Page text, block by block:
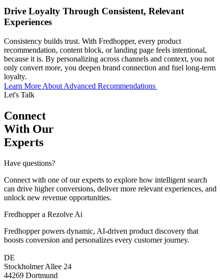
Drive Loyalty Through Consistent, Relevant
Experiences
Consistency builds trust. With Fredhopper, every product
recommendation, content block, or landing page feels intentional,
because it is. By personalizing across channels and context, you not
only convert more, you deepen brand connection and fuel long-term
loyalty.
Learn More About Advanced Recommendations
Let's Talk
Connect
With Our
Experts
Have questions?
Connect with one of our experts to explore how intelligent search
can drive higher conversions, deliver more relevant experiences, and
unlock new revenue opportunities.
Fredhopper a Rezolve Ai
Fredhopper powers dynamic, AI-driven product discovery that
boosts conversion and personalizes every customer journey.
DE
Stockholmer Allee 24
44269 Dortmund